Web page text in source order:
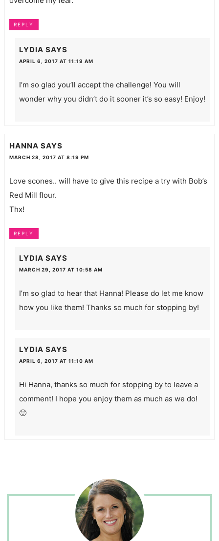
REPLY
LYDIA SAYS
APRIL 6, 2017 AT 11:19 AM
I’m so glad you’ll accept the challenge! You will
wonder why you didn’t do it sooner it’s so easy! Enjoy!
HANNA SAYS
MARCH 28, 2017 AT 8:19 PM
Love scones.. will have to give this recipe a try with Bob’s
Red Mill flour.
Thx!
REPLY
LYDIA SAYS
MARCH 29, 2017 AT 10:58 AM
I’m so glad to hear that Hanna! Please do let me know
how you like them! Thanks so much for stopping by!
LYDIA SAYS
APRIL 6, 2017 AT 11:10 AM
Hi Hanna, thanks so much for stopping by to leave a
comment! I hope you enjoy them as much as we do!
🙂